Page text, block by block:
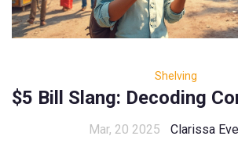
Shelving
$5 Bill Slang: Decoding
Mar, 20 2025 Clarissa